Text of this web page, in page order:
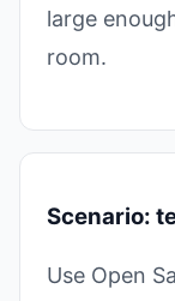
large
room.
Scenario:
Use Open